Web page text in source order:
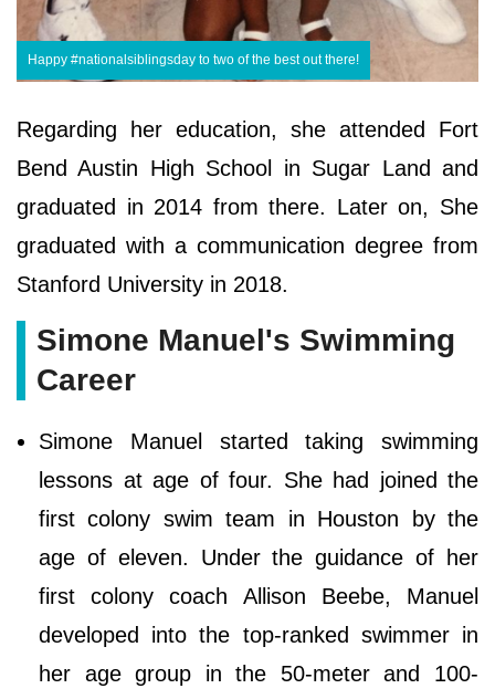
Happy #nationalsiblingsday to two of the best out there!
Regarding her education, she attended Fort
Bend Austin High School in Sugar Land and
graduated in 2014 from there. Later on, She
graduated with a communication degree from
Stanford University in 2018.
Simone Manuel's Swimming
Career
Simone Manuel started taking swimming
lessons at age of four. She had joined the
first colony swim team in Houston by the
age of eleven. Under the guidance of her
first colony coach Allison Beebe, Manuel
developed into the top-ranked swimmer in
her age group in the 50-meter and 100-